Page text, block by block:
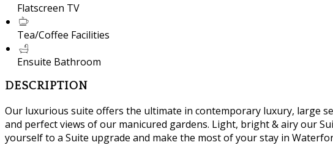
Flatscreen TV
Tea/Coffee Facilities
Ensuite Bathroom
DESCRIPTION
Our luxurious suite offers the ultimate in contemporary luxury, large
and perfect views of our manicured gardens. Light, bright & airy our
yourself to a Suite upgrade and make the most of your stay in